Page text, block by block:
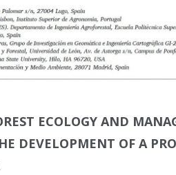
ECOLOGY AND
DEVELOPMENT OF A